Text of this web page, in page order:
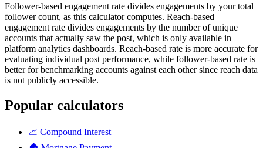
Follower-based engagement rate divides engagements by your total
follower count, as this calculator computes. Reach-based
engagement rate divides engagements by the number of unique
accounts that actually saw the post, which is only available in
platform analytics dashboards. Reach-based rate is more accurate for
evaluating individual post performance, while follower-based rate is
better for benchmarking accounts against each other since reach data
is not publicly accessible.
Popular calculators
📈 Compound Interest